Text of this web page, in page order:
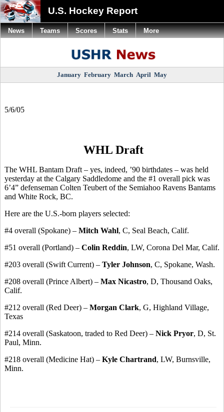
U.S. Hockey Report
January February March April May
5/6/05
WHL Draft
The WHL Bantam Draft – yes, indeed, ’90 birthdates – was held
yesterday at the Calgary Saddledome and the #1 overall pick was
6’4” defenseman Colten Teubert of the Semiahoo Ravens Bantams
and White Rock, BC.
Here are the U.S.-born players selected:
#4 overall (Spokane) – Mitch Wahl, C, Seal Beach, Calif.
#51 overall (Portland) – Colin Reddin, LW, Corona Del Mar, Calif.
#203 overall (Swift Current) – Tyler Johnson, C, Spokane, Wash.
#208 overall (Prince Albert) – Max Nicastro, D, Thousand Oaks,
Calif.
#212 overall (Red Deer) – Morgan Clark, G, Highland Village,
Texas
#214 overall (Saskatoon, traded to Red Deer) – Nick Pryor, D, St.
Paul, Minn.
#218 overall (Medicine Hat) – Kyle Chartrand, LW, Burnsville,
Minn.
News Teams Scores Stats More